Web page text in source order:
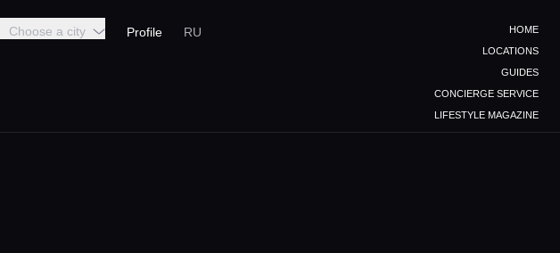
Choose a city Profile RU
HOME
LOCATIONS
GUIDES
CONCIERGE SERVICE
LIFESTYLE MAGAZINE